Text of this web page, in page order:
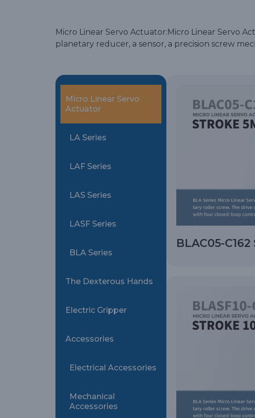
Micro Linear Servo Actuator:Micro Linear Servo
planetary reducer, a sensor, a precision screw
Micro Linear Servo
Actuator
LA Series
LAF Series
LAS Series
LASF Series
BLA Series
The Dexterous Hands
Electric Gripper
Accessories
Electrical Accessories
Mechanical
Accessories
BLAC05-C162